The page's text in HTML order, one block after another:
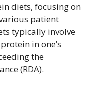
diets, focusing on
patient
typically involve
in one’s
the
(RDA).